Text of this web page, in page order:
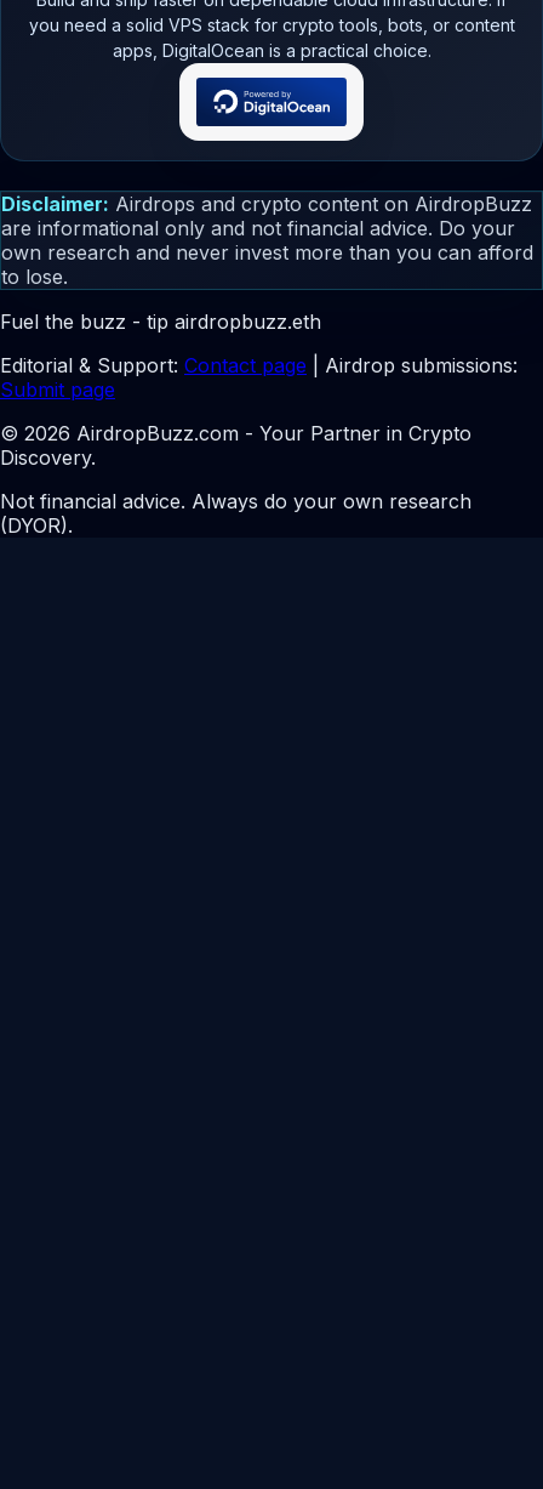
you need a solid VPS stack for crypto tools, bots, or content
apps, DigitalOcean is a practical choice.
Disclaimer: Airdrops and crypto content on AirdropBuzz
are informational only and not financial advice. Do your
own research and never invest more than you can afford
to lose.
Fuel the buzz - tip airdropbuzz.eth
Editorial & Support: Contact page | Airdrop submissions:
Submit page
© 2026 AirdropBuzz.com - Your Partner in Crypto
Discovery.
Not financial advice. Always do your own research
(DYOR).